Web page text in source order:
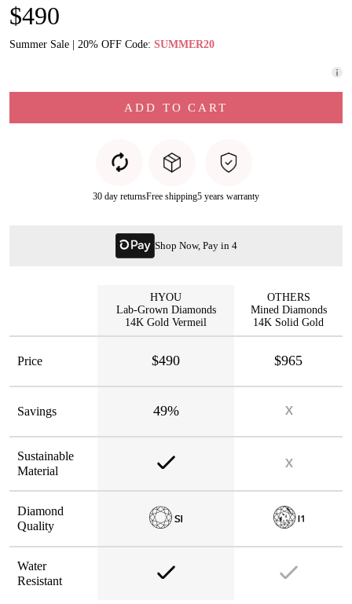
$490
Summer Sale | 20% OFF Code: SUMMER20
ADD TO CART
30 day returnsFree shipping5 years warranty
Shop Now, Pay in 4
HYOU
Lab-Grown Diamonds
14K Gold Vermeil
OTHERS
Mined Diamonds
14K Solid Gold
Price $490 $965
Savings 49%
Sustainable
Material
Diamond
Quality
Water
Resistant